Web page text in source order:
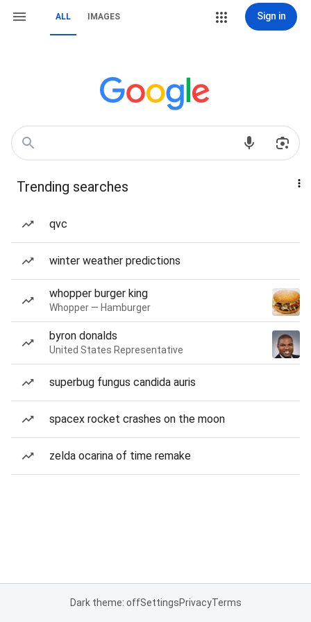
ALL IMAGES Sign in
Trending searches
qvc
winter weather predictions
whopper burger king
Whopper — Hamburger
byron donalds
United States Representative
superbug fungus candida auris
spacex rocket crashes on the moon
zelda ocarina of time remake
Dark theme: offSettingsPrivacyTerms